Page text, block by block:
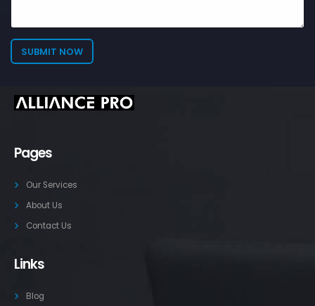
Pages
Our Services
About Us
Contact Us
Links
Blog